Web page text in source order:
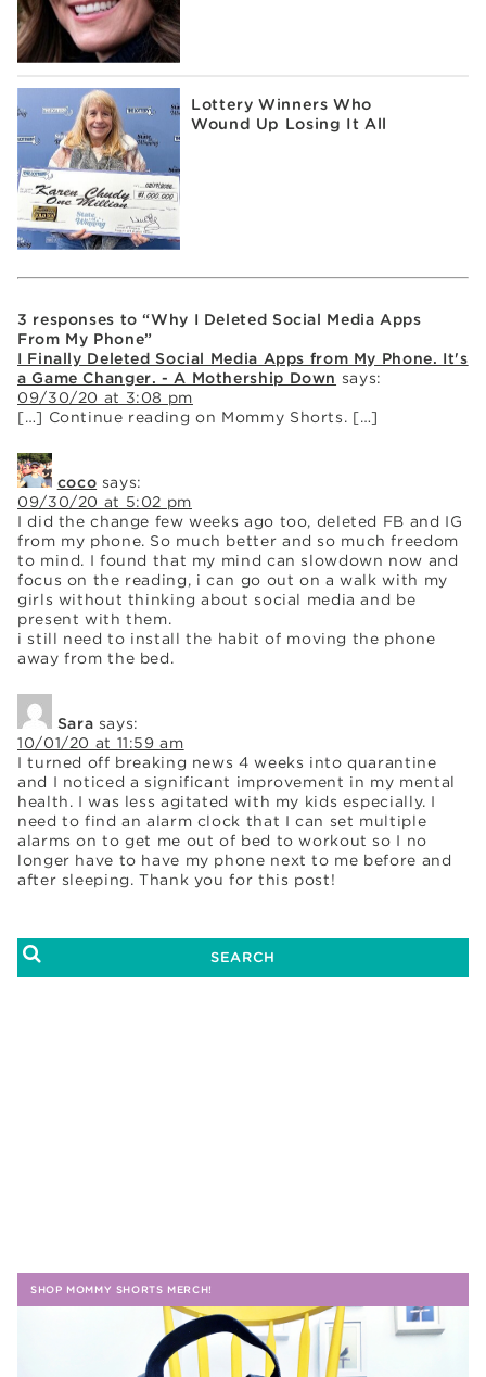
Lottery Winners Who
Wound Up Losing It All
3 responses to “Why I Deleted Social Media Apps
From My Phone”
I Finally Deleted Social Media Apps from My Phone. It's
a Game Changer. - A Mothership Down says:
09/30/20 at 3:08 pm
[…] Continue reading on Mommy Shorts. […]
coco says:
09/30/20 at 5:02 pm
I did the change few weeks ago too, deleted FB and IG
from my phone. So much better and so much freedom
to mind. I found that my mind can slowdown now and
focus on the reading, i can go out on a walk with my
girls without thinking about social media and be
present with them.
i still need to install the habit of moving the phone
away from the bed.
Sara says:
10/01/20 at 11:59 am
I turned off breaking news 4 weeks into quarantine
and I noticed a significant improvement in my mental
health. I was less agitated with my kids especially. I
need to find an alarm clock that I can set multiple
alarms on to get me out of bed to workout so I no
longer have to have my phone next to me before and
after sleeping. Thank you for this post!
SHOP MOMMY SHORTS MERCH!